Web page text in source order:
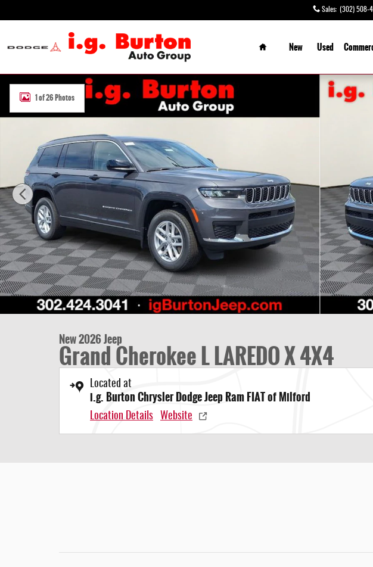
Sales: (302) 508-
Home
New
Used
New 2026 Jeep Grand Cherokee L LAREDO X 4X4 Sport Utility Photo 1 of 26
1 of 26 Photos
New 2026 Jeep
Grand Cherokee L LAREDO X 4X4
Located at
i.g. Burton Chrysler Dodge Jeep Ram FIAT of Milford
Location Details Website